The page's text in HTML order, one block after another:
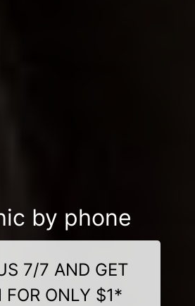
by phone
7/7 AND GET
FOR ONLY $1*